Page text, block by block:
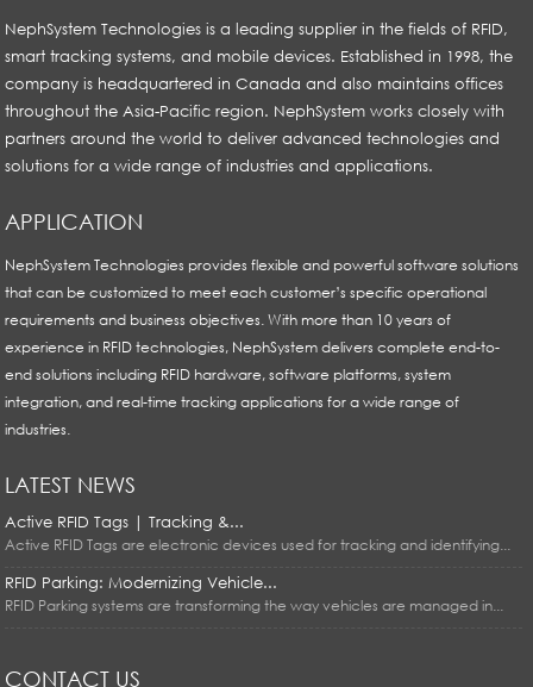
NephSystem Technologies is a leading supplier in the fields of RFID,
smart tracking systems, and mobile devices. Established in 1998, the
company is headquartered in Canada and also maintains offices
throughout the Asia-Pacific region. NephSystem works closely with
partners around the world to deliver advanced technologies and
solutions for a wide range of industries and applications.
APPLICATION
NephSystem Technologies provides flexible and powerful software solutions
that can be customized to meet each customer’s specific operational
requirements and business objectives. With more than 10 years of
experience in RFID technologies, NephSystem delivers complete end-to-
end solutions including RFID hardware, software platforms, system
integration, and real-time tracking applications for a wide range of
industries.
LATEST NEWS
Active RFID Tags | Tracking &...
Active RFID Tags are electronic devices used for tracking and identifying...
RFID Parking: Modernizing Vehicle...
RFID Parking systems are transforming the way vehicles are managed in...
CONTACT US